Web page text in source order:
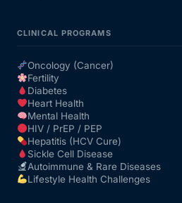
CLINICAL PROGRAMS
Oncology (Cancer)
Fertility
Diabetes
Heart Health
Mental Health
HIV / PrEP / PEP
Hepatitis (HCV Cure)
Sickle Cell Disease
Autoimmune & Rare Diseases
Lifestyle Health Challenges